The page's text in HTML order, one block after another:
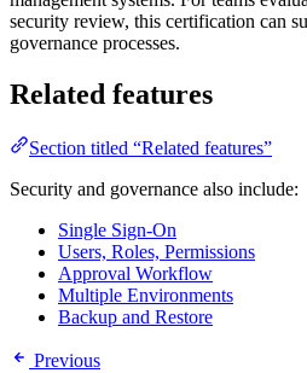
security review, this certification can
governance processes.
Related features
Section titled “Related features”
Security and governance also include:
Single Sign-On
Users, Roles, Permissions
Approval Workflow
Multiple Environments
Backup and Restore
Previous